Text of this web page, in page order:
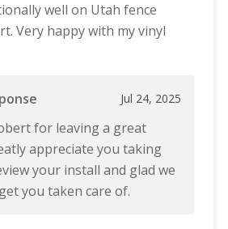
well on Utah fence
Jul 24, 2025
for leaving a great
appreciate you taking
your install and glad we
you taken care of.